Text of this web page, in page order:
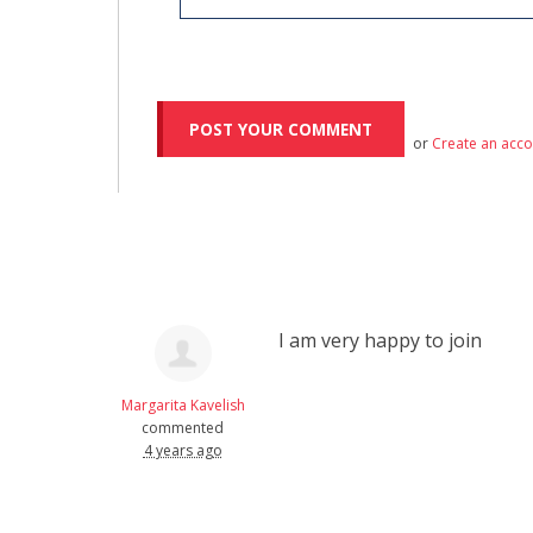
or Create an
Margarita Kavelish
commented
4 years ago
I am very happy to join